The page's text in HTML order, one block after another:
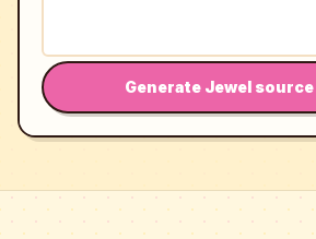
Generate Jewel source